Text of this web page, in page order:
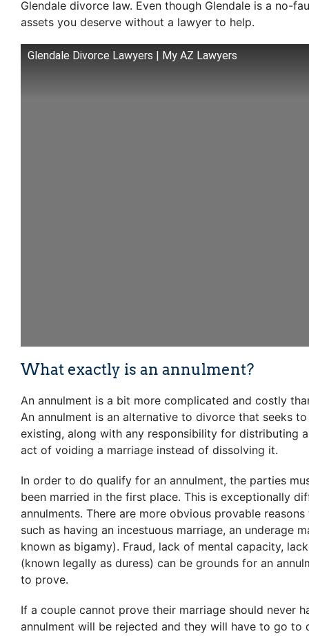
Glendale divorce law. Even though Glendale is a no-
assets you deserve without a lawyer to help.
Glendale Divorce Lawyers | My AZ Lawyers
What exactly is an annulment?
An annulment is a bit more complicated and costly
An annulment is an alternative to divorce that seeks
existing, along with any responsibility for distributing
act of voiding a marriage instead of dissolving it.
In order to do qualify for an annulment, the parties
been married in the first place. This is exceptionally
annulments. There are more obvious provable
such as having an incestuous marriage, an underage
known as bigamy). Fraud, lack of mental capacity,
(known legally as duress) can be grounds for an
to prove.
If a couple cannot prove their marriage should never
annulment will be rejected and they will have to go to